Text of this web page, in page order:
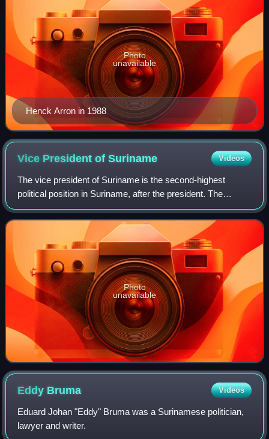
Henck Arron in 1988
Photo
unavailable
Vice President ofSuriname Videos
The vice president of Suriname is the second-highest
political position in Suriname, after the president. The
president and the vice president are elected by the National
Assembly for five-year terms.
Photo
unavailable
Eddy Bruma Videos
Eduard Johan "Eddy" Bruma was a Surinamese politician,
lawyer and writer.